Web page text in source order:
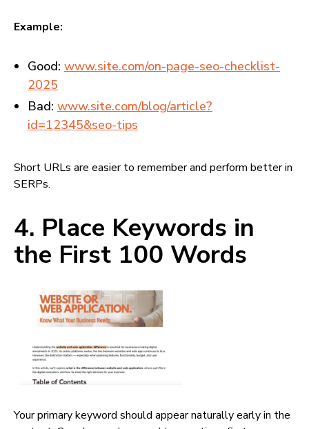
Example:
Good: www.site.com/on-page-seo-checklist-
2025
Bad: www.site.com/blog/article?
id=12345&seo-tips
Short URLs are easier to remember and perform better in
SERPs.
4. Place Keywords in
the First 100 Words
Your primary keyword should appear naturally early in the